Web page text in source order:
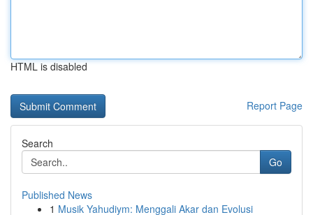
HTML is disabled
Report Page
Search
Go
Published News
1 Musik Yahudiym: Menggali Akar dan Evolusi